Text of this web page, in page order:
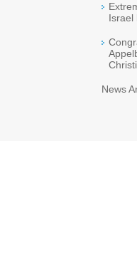
Israel
News